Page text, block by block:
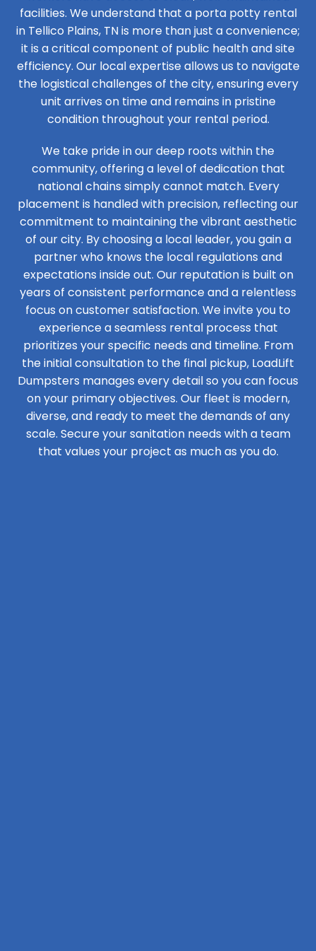
facilities. We understand that a porta potty rental
in Tellico Plains, TN is more than just a convenience;
it is a critical component of public health and site
efficiency. Our local expertise allows us to navigate
the logistical challenges of the city, ensuring every
unit arrives on time and remains in pristine
condition throughout your rental period.
We take pride in our deep roots within the
community, offering a level of dedication that
national chains simply cannot match. Every
placement is handled with precision, reflecting our
commitment to maintaining the vibrant aesthetic
of our city. By choosing a local leader, you gain a
partner who knows the local regulations and
expectations inside out. Our reputation is built on
years of consistent performance and a relentless
focus on customer satisfaction. We invite you to
experience a seamless rental process that
prioritizes your specific needs and timeline. From
the initial consultation to the final pickup, LoadLift
Dumpsters manages every detail so you can focus
on your primary objectives. Our fleet is modern,
diverse, and ready to meet the demands of any
scale. Secure your sanitation needs with a team
that values your project as much as you do.